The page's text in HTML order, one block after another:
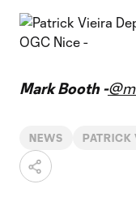
Mark Booth -
NEWS PATRICK